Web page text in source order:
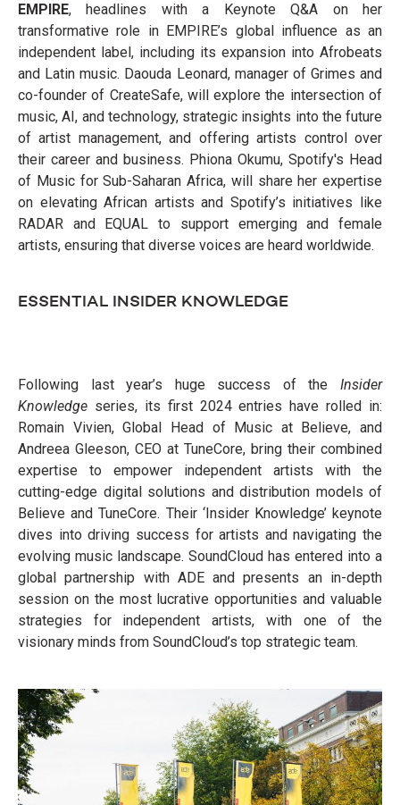
EMPIRE, headlines with a Keynote Q&A on her
transformative role in EMPIRE’s global influence as an
independent label, including its expansion into Afrobeats
and Latin music. Daouda Leonard, manager of Grimes and
co-founder of CreateSafe, will explore the intersection of
music, AI, and technology, strategic insights into the future
of artist management, and offering artists control over
their career and business. Phiona Okumu, Spotify's Head
of Music for Sub-Saharan Africa, will share her expertise
on elevating African artists and Spotify’s initiatives like
RADAR and EQUAL to support emerging and female
artists, ensuring that diverse voices are heard worldwide.
ESSENTIAL INSIDER KNOWLEDGE
Following last year’s huge success of the Insider
Knowledge series, its first 2024 entries have rolled in:
Romain Vivien, Global Head of Music at Believe, and
Andreea Gleeson, CEO at TuneCore, bring their combined
expertise to empower independent artists with the
cutting-edge digital solutions and distribution models of
Believe and TuneCore. Their ‘Insider Knowledge’ keynote
dives into driving success for artists and navigating the
evolving music landscape. SoundCloud has entered into a
global partnership with ADE and presents an in-depth
session on the most lucrative opportunities and valuable
strategies for independent artists, with one of the
visionary minds from SoundCloud’s top strategic team.